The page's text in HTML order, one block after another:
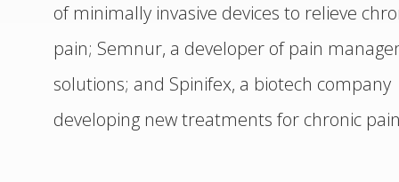
of minimally invasive devices to relieve
pain; Semnur, a developer of pain
solutions; and Spinifex, a biotech company
developing new treatments for chronic